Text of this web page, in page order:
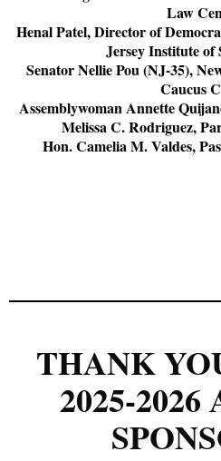
Law
Henal Patel, Director of
Jersey Institute of
Senator Nellie Pou (NJ-35),
Caucus
Assemblywoman Annette
Melissa C. Rodriguez,
Hon. Camelia M. Valdes,
THANK
2025-